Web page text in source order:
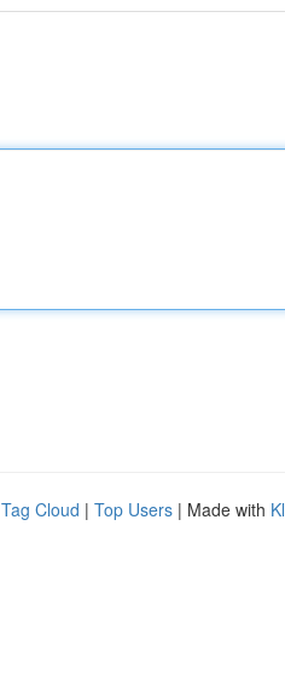
Tag Cloud | Top Users | Made with